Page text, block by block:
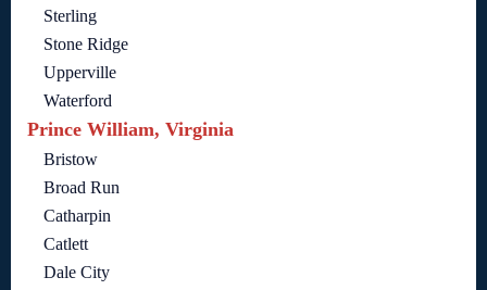
Sterling
Stone Ridge
Upperville
Waterford
Prince William, Virginia
Bristow
Broad Run
Catharpin
Catlett
Dale City